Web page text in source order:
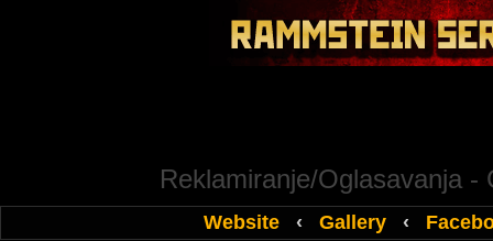
Reklamiranje/Oglasavanja -
Website ‹ Gallery ‹